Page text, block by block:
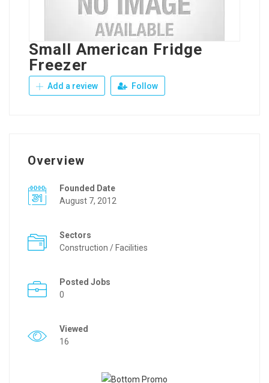
Small American Fridge
Freezer
Add a review Follow
Overview
Founded Date
August 7, 2012
Sectors
Construction / Facilities
Posted Jobs
0
Viewed
16